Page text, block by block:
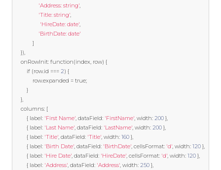
'Address: string'
'Title: string'
'HireDate: date'
'BirthDate: date'
]
}),
	onRowInit
: function(index row) {
if (row.id === 2) {
			row
.expanded = true;
}
},
	columns
: [
{ label: 'First Name' dataField: 'FirstName' width: 200 },
{ label: 'Last Name' dataField: 'LastName' width: 200 },
{ label: 'Title' dataField: 'Title' width: 160 },
{ label: 'Birth Date' dataField: 'BirthDate' cellsFormat: 'd' width: 120 },
{ label: 'Hire Date' dataField: 'HireDate' cellsFormat: 'd' width: 120 },
{ label: 'Address' dataField: 'Address' width: 250 },